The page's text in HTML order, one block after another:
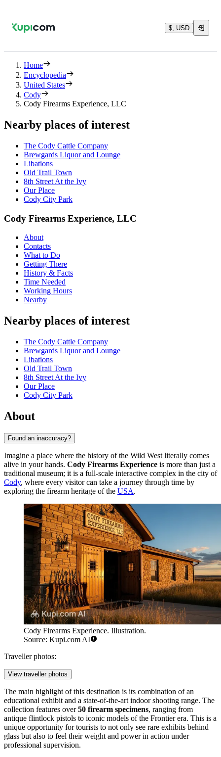
$, USD
Home
Encyclopedia
United States
Cody
Cody Firearms Experience, LLC
Nearby places of interest
The Cody Cattle Company
Brewgards Liquor and Lounge
Libations
Old Trail Town
8th Street At the Ivy
Our Place
Cody City Park
Cody Firearms Experience, LLC
About
Contacts
What to Do
Getting There
History & Facts
Time Needed
Working Hours
Nearby
Nearby places of interest
The Cody Cattle Company
Brewgards Liquor and Lounge
Libations
Old Trail Town
8th Street At the Ivy
Our Place
Cody City Park
About
Found an inaccuracy?
Imagine a place where the history of the Wild West literally comes
alive in your hands. Cody Firearms Experience is more than just a
traditional museum; it is a full-scale interactive complex in the city of
Cody, where every visitor can take a journey through time by
exploring the firearm heritage of the USA.
Cody Firearms Experience. Illustration.
Source: Kupi.com AI
Traveller photos:
View traveller photos
The main highlight of this destination is its combination of an
educational exhibit and a state-of-the-art indoor shooting range. The
collection features over50 firearm specimens, ranging from
antique flintlock pistols to iconic models of the Frontier era. This is a
unique opportunity for tourists to not only see rare exhibits behind
glass but also to feel their weight and power in action under
professional supervision.